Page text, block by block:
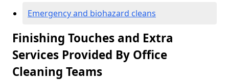
Emergency and biohazard cleans
Finishing Touches and Extra
Services Provided By Office
Cleaning Teams